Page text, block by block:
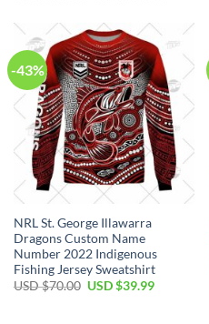
-43%
NRL St. George Illawarra
Dragons Custom Name
Number 2022 Indigenous
Fishing Jersey Sweatshirt
USD $70.00 Original
USD $39.99Current